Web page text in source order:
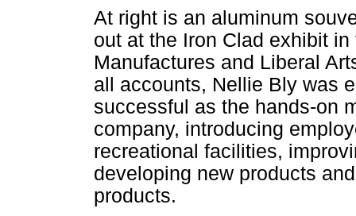
At right is an aluminum
out at the Iron Clad exhibit in
Manufactures and Liberal
all accounts, Nellie Bly was
successful as the hands-on
company, introducing
recreational facilities,
developing new products
products.